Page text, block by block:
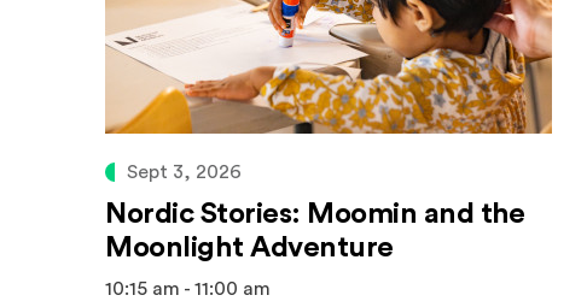
Sept 3, 2026
Nordic Stories: Moomin and the
Moonlight Adventure
10:15 am - 11:00 am